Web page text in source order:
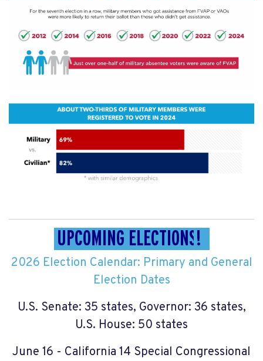
UPCOMING ELECTIONS!
2026 Election Calendar: Primary and General
Election Dates
U.S. Senate: 35 states, Governor: 36 states,
U.S. House: 50 states
June 16 - California 14 Special Congressional